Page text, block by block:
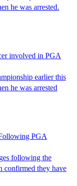
he was arrested.
involved in PGA
earlier this
he was arrested
PGA
following the
confirmed they have